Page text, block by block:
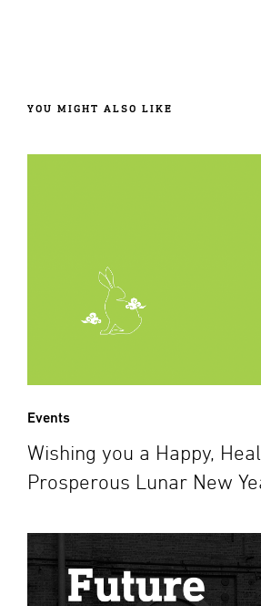
YOU MIGHT ALSO LIKE
Events
Wishing you a Happy,
Prosperous Lunar New